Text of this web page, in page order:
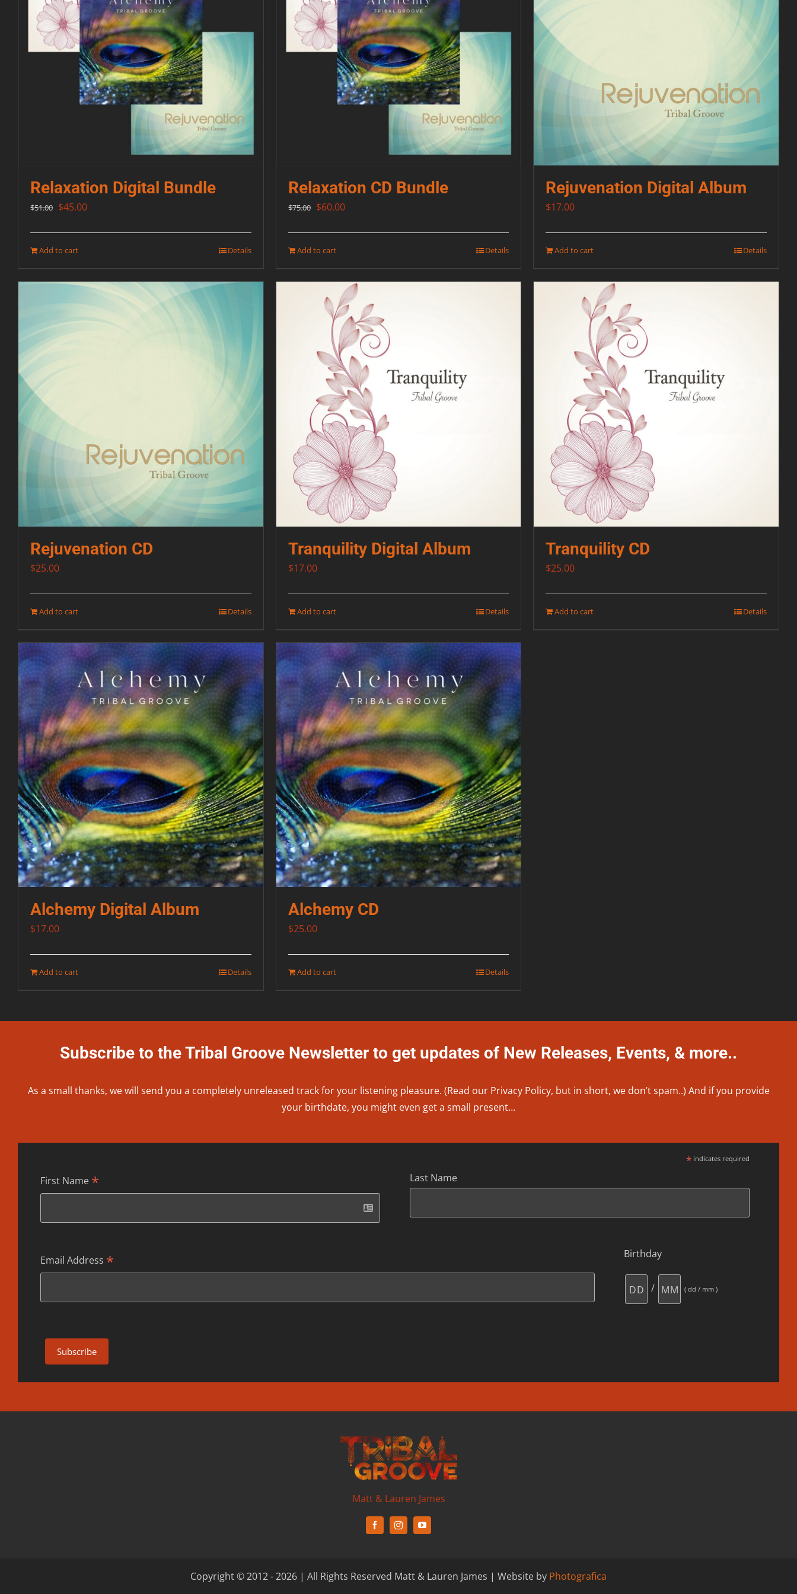
Relaxation Digital Bundle
$51.00 Original
$51.00.
$45.00Current
Add to cart Details
Relaxation CD Bundle
$75.00 Original
$75.00.
$60.00Current
Add to cart Details
Rejuvenation Digital Album
$17.00
Add to cart Details
Rejuvenation CD
$25.00
Add to cart Details
Tranquility Digital Album
$17.00
Add to cart Details
Tranquility CD
$25.00
Add to cart Details
Alchemy Digital Album
$17.00
Add to cart Details
Alchemy CD
$25.00
Add to cart Details
Subscribe to the Tribal Groove Newsletter to get updates of New Releases, Events, & more..
As a small thanks, we will send you a completely unreleased track for your listening pleasure. (Read our Privacy Policy, but in short, we don’t spam..) And if you provide
your birthdate, you might even get a small present…
* indicates required
First Name * Last Name
Email Address * Birthday
/ ( dd / mm )
Matt & Lauren James
Copyright © 2012 - 2026 | All Rights Reserved Matt & Lauren James | Website by Photografica